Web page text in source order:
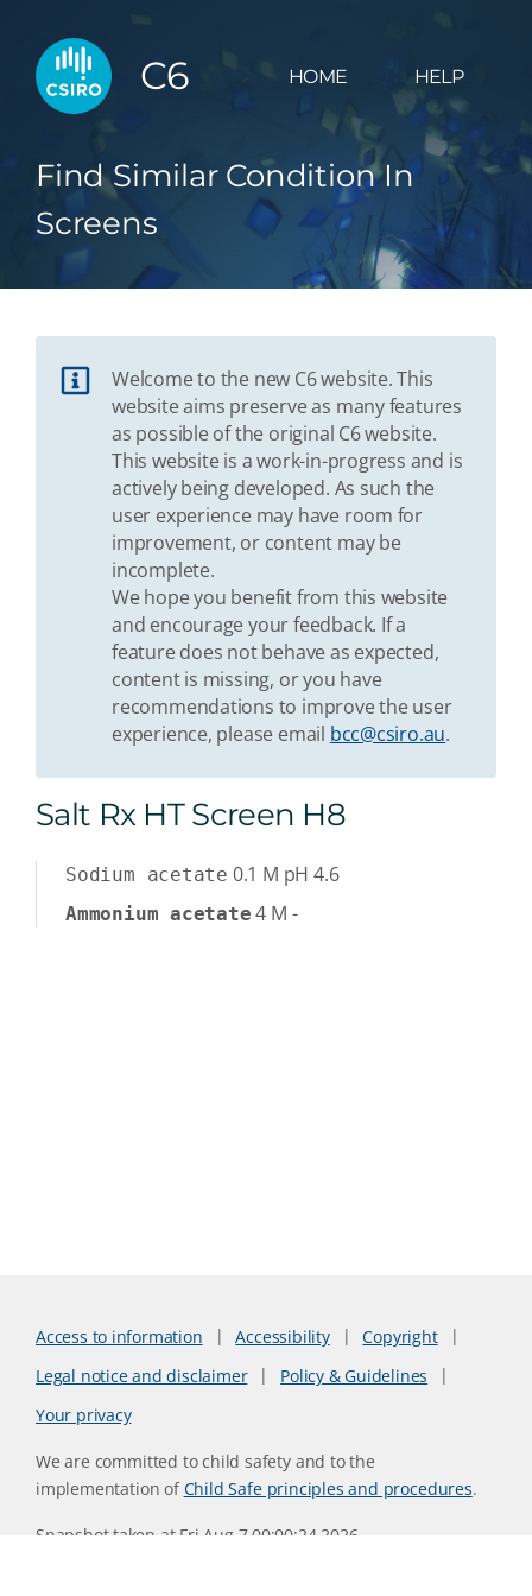
C6 HOME HELP
Find Similar Condition In
Screens
Welcome to the new C6 website. This
website aims preserve as many features
as possible of the original C6 website.
This website is a work-in-progress and is
actively being developed. As such the
user experience may have room for
improvement, or content may be
incomplete.
We hope you benefit from this website
and encourage your feedback. If a
feature does not behave as expected,
content is missing, or you have
recommendations to improve the user
experience, please email bcc@csiro.au.
Salt Rx HT Screen H8
Sodium acetate 0.1 M pH 4.6
Ammonium acetate 4 M -
Access to information Accessibility
Copyright
Legal notice and disclaimer
Policy & Guidelines
Your privacy
We are committed to child safety and to the
implementation ofChild Safe principles and procedures.
Snapshot taken at Fri Aug 7 00:00:24 2026